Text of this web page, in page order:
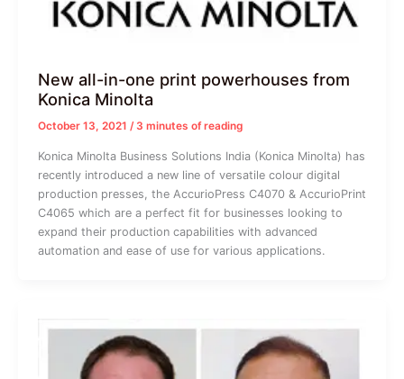
New all-in-one print powerhouses from
Konica Minolta
October 13, 2021 / 3 minutes of reading
Konica Minolta Business Solutions India (Konica Minolta) has
recently introduced a new line of versatile colour digital
production presses, the AccurioPress C4070 & AccurioPrint
C4065 which are a perfect fit for businesses looking to
expand their production capabilities with advanced
automation and ease of use for various applications.